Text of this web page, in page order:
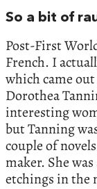
So a bit of
Post-First
French. I
which came
Dorothea
interesting
but Tanning
couple of
maker. She
etchings in the